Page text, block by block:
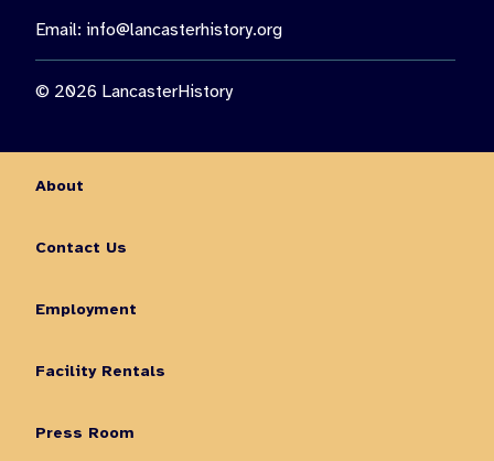
Email: info@lancasterhistory.org
© 2026 LancasterHistory
About
Contact Us
Employment
Facility Rentals
Press Room